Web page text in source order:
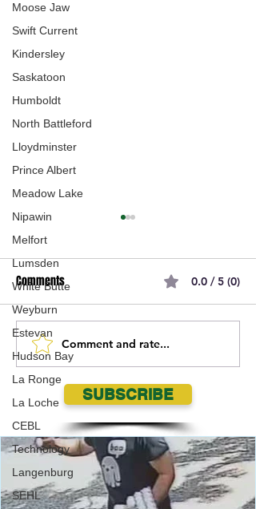
Moose Jaw
Swift Current
Kindersley
Saskatoon
Humboldt
North Battleford
Lloydminster
Prince Albert
Meadow Lake
Nipawin
Melfort
Lumsden
White Butte
Weyburn
Estevan
Hudson Bay
La Ronge
La Loche
CEBL
Technology
Langenburg
SEHL
Moose Jaw Mustangs Ryder
Gilroy named Crop Aid
Nutrition PGLL Junior Player of
the Week
Comments 0.0 / 5 (0)
Comment and rate...
SUBSCRIBE